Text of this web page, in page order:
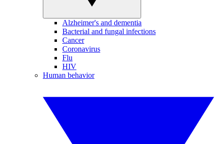
Alzheimer's and dementia
Bacterial and fungal infections
Cancer
Coronavirus
Flu
HIV
Human behavior